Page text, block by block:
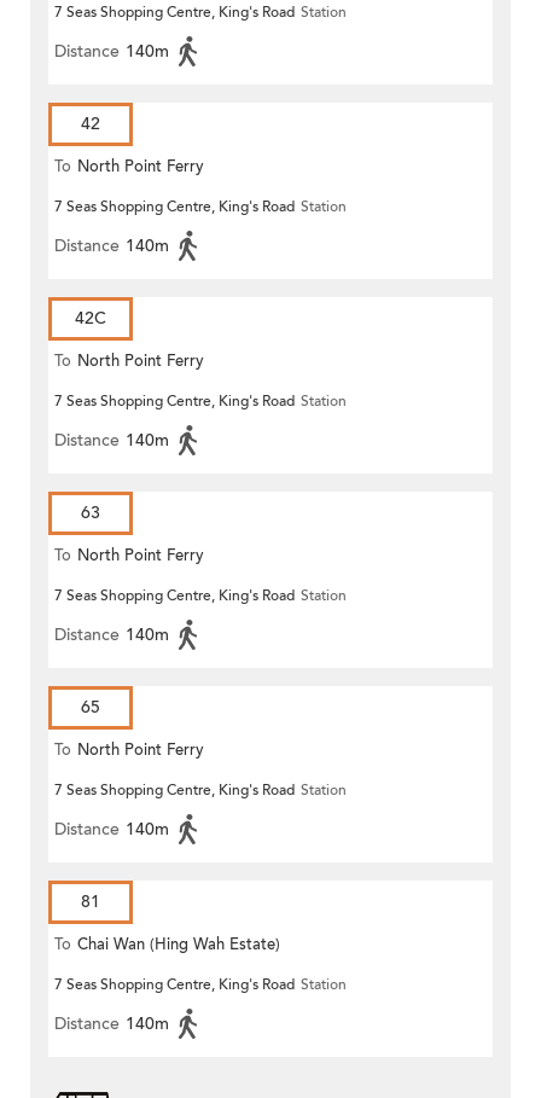
7 Seas Shopping Centre, King's Road Station
Distance 140m
42
To North Point Ferry
7 Seas Shopping Centre, King's Road Station
Distance 140m
42C
To North Point Ferry
7 Seas Shopping Centre, King's Road Station
Distance 140m
63
To North Point Ferry
7 Seas Shopping Centre, King's Road Station
Distance 140m
65
To North Point Ferry
7 Seas Shopping Centre, King's Road Station
Distance 140m
81
To Chai Wan (Hing Wah Estate)
7 Seas Shopping Centre, King's Road Station
Distance 140m